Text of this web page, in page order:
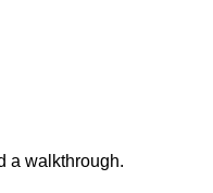
a walkthrough.